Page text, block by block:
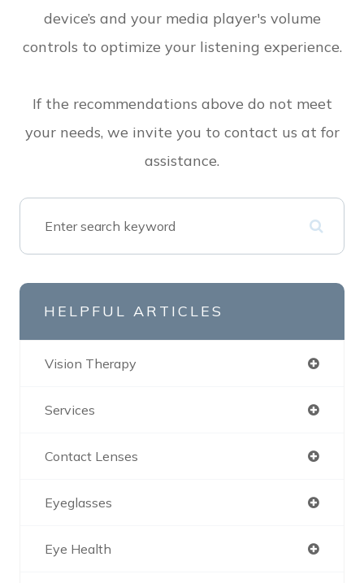
device’s and your media player's volume
controls to optimize your listening experience.
​​​​​​​If the recommendations above do not meet
your needs, we invite you to contact us at for
assistance.
HELPFUL ARTICLES
Vision Therapy
Services
Contact Lenses
Eyeglasses
Eye Health